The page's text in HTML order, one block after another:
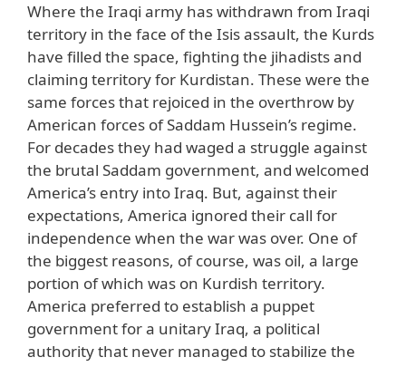
Where the Iraqi army has withdrawn from Iraqi
territory in the face of the Isis assault, the Kurds
have filled the space, fighting the jihadists and
claiming territory for Kurdistan. These were the
same forces that rejoiced in the overthrow by
American forces of Saddam Hussein’s regime.
For decades they had waged a struggle against
the brutal Saddam government, and welcomed
America’s entry into Iraq. But, against their
expectations, America ignored their call for
independence when the war was over. One of
the biggest reasons, of course, was oil, a large
portion of which was on Kurdish territory.
America preferred to establish a puppet
government for a unitary Iraq, a political
authority that never managed to stabilize the